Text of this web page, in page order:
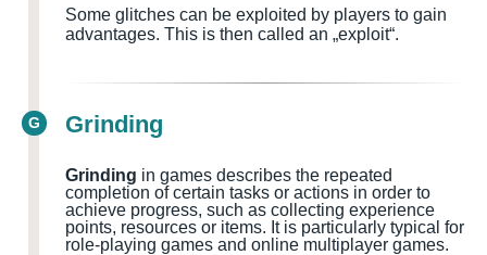
Some glitches can be exploited by players to gain
advantages. This is then called an „exploit“.
G Grinding
Grinding in games describes the repeated
completion of certain tasks or actions in order to
achieve progress, such as collecting experience
points, resources or items. It is particularly typical for
role-playing games and online multiplayer games.